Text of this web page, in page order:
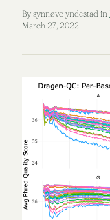
By synnøve yndestad in
March 27, 2022